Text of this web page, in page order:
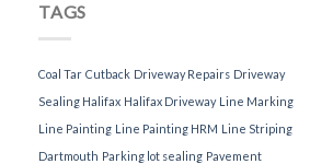
TAGS
Coal Tar Cutback Driveway Repairs Driveway
Sealing Halifax Halifax Driveway Line Marking
Line Painting Line Painting HRM Line Striping
Dartmouth Parking lot sealing Pavement